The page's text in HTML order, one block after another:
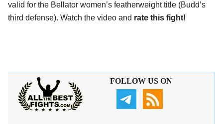
valid for the Bellator women’s featherweight title (Budd’s
third defense). Watch the video and rate this fight!
FOLLOW US ON